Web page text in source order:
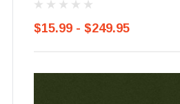
$15.99 - $249.95